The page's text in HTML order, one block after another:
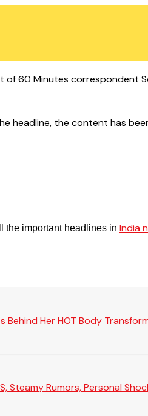
of 60 Minutes
the content has
the important headlines in India
Behind Her HOT Body
Steamy Rumors, Personal